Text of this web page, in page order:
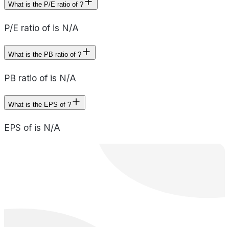
What is the P/E ratio of ?
P/E ratio of is N/A
What is the PB ratio of ?
PB ratio of is N/A
What is the EPS of ?
EPS of is N/A